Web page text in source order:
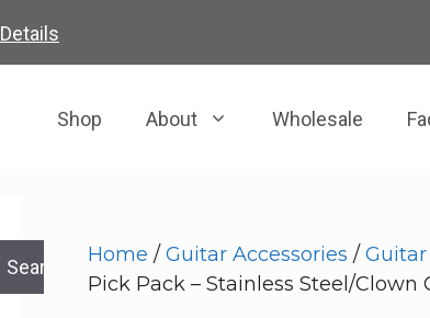
Details
Shop About Wholesale
Home / Guitar Accessories /
Pick Pack – Stainless Steel/Clown
Search